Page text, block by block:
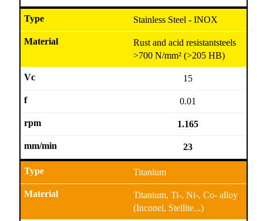
Stainless Steel - INOX
Rust and acid resistantsteels
>700 N/mm² (>205 HB)
15
0.01
1.165
23
Titanium
Titanium, Ti-, Ni-, Co- alloy
(Inconel, Stellite...)